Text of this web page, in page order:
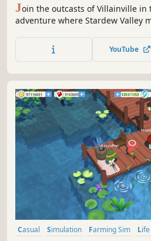
Join the outcasts of Villainville in
adventure where Stardew Valley
and befriend misfit fairy tale
misery mushroom plague
YouTube
Casual Simulation Farming Sim